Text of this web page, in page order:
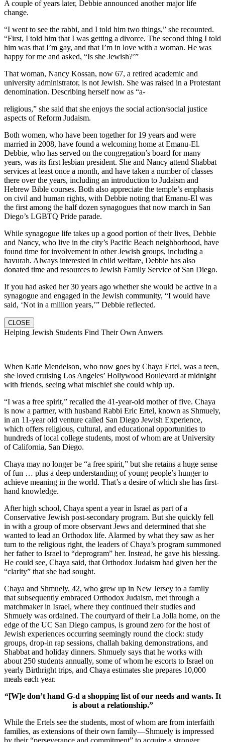
A couple of years later, Debbie announced another major life
change.
“I went to see the rabbi, and I told him two things,” she recounted.
“First, I told him that I was getting a divorce. The second thing I told
him was that I’m gay, and that I’m in love with a woman. He was
happy for me and asked, “Is she Jewish?’”
That woman, Nancy Kossan, now 67, a retired academic and
university administrator, is not Jewish. She was raised in a Protestant
denomination. Describing herself now as “a-
religious,” she said that she enjoys the social action/social justice
aspects of Reform Judaism.
Both women, who have been together for 19 years and were
married in 2008, have found a welcoming home at Emanu-El.
Debbie, who has served on the congregation’s board for many
years, was its first lesbian president. She and Nancy attend Shabbat
services at least once a month, and have taken a number of classes
there over the years, including an introduction to Judaism and
Hebrew Bible courses. Both also appreciate the temple’s emphasis
on civil and human rights, with Debbie noting that Emanu-El was
the first among the half dozen synagogues that now march in San
Diego’s LGBTQ Pride parade.
While synagogue life takes up a good portion of their lives, Debbie
and Nancy, who live in the city’s Pacific Beach neighborhood, have
found time for involvement in other Jewish groups, including a
havurah. Always interested in child welfare, Debbie has also
donated time and resources to Jewish Family Service of San Diego.
If you had asked her 30 years ago whether she would be active in a
synagogue and engaged in the Jewish community, “I would have
said, ‘Not in a million years,’” Debbie reflected.
CLOSE
Helping Jewish Students Find Their Own Anwers
When Katie Mendelson, who now goes by Chaya Ertel, was a teen,
she loved cruising Los Angeles’ Hollywood Boulevard at midnight
with friends, seeing what mischief she could whip up.
“I was a free spirit,” recalled the 41-year-old mother of five. Chaya
is now a partner, with husband Rabbi Eric Ertel, known as Shmuely,
in an 11-year old venture called San Diego Jewish Experience,
which offers religious, cultural, and educational opportunities to
hundreds of local college students, most of whom are at University
of California, San Diego.
Chaya may no longer be “a free spirit,” but she retains a huge sense
of fun … plus a deep understanding of young people’s hunger to
achieve meaning in the world. That’s a desire of which she has first-
hand knowledge.
After high school, Chaya spent a year in Israel as part of a
Conservative Jewish post-secondary program. But she quickly fell
in with a group of more observant Jews and determined that she
wanted to lead an Orthodox life. Alarmed by what they saw as her
turn to the religious right, the leaders of Chaya’s program summoned
her father to Israel to “deprogram” her. Instead, he gave his blessing.
He could see, Chaya said, that Orthodox Judaism had given her the
“clarity” that she had sought.
Chaya and Shmuely, 42, who grew up in New Jersey to a family
that subsequently embraced Orthodox Judaism, met through a
matchmaker in Israel, where they continued their studies and
Shmuely was ordained. The courtyard of their La Jolla home, on the
edge of the UC San Diego campus, is ground zero for the host of
Jewish experiences occurring seemingly round the clock: study
groups, drop-in rap sessions, challah baking demonstrations, and
Shabbat and holiday dinners. Shmuely says that he works with
about 250 students annually, some of whom he escorts to Israel on
yearly Birthright trips, and Chaya estimates she prepares 10,000
meals each year.
“[W]e don’t hand G-d a shopping list of our needs and wants. It
is about a relationship.”
While the Ertels see the students, most of whom are from interfaith
families, as extensions of their own family—Shmuely is impressed
by their “perseverance and commitment” to acquire a stronger